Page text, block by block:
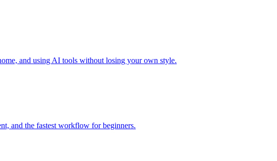
and using AI tools without losing your own style.
and the fastest workflow for beginners.